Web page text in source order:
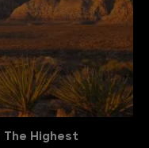
The Highest